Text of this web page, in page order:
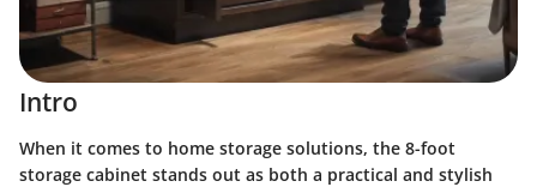
Intro
When it comes to home storage solutions, the 8-foot
storage cabinet stands out as both a practical and stylish